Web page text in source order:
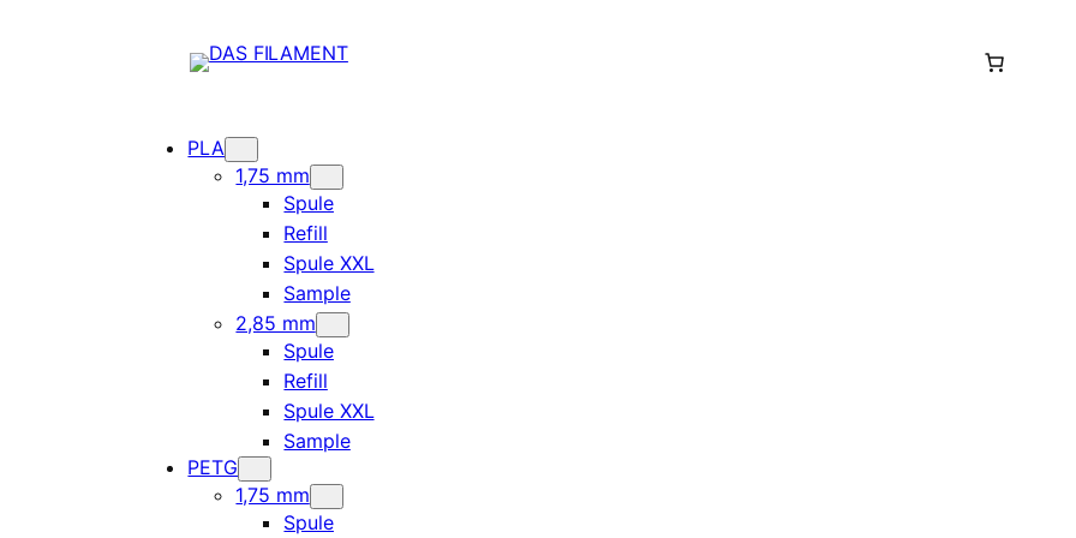
PLA
1,75 mm
Spule
Refill
Spule XXL
Sample
2,85 mm
Spule
Refill
Spule XXL
Sample
PETG
1,75 mm
Spule